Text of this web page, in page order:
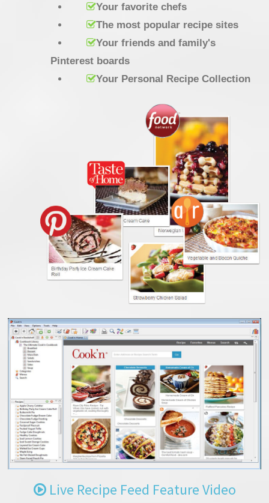
Your favorite chefs
The most popular recipe sites
Your friends and family's
Pinterest boards
Your Personal Recipe Collection
Live Recipe Feed Feature Video